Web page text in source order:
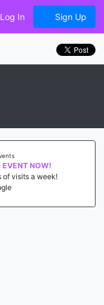
Log In Sign Up
EVENT NOW!
of visits a week!